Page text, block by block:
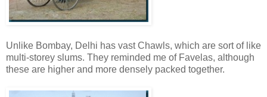
Unlike Bombay, Delhi has vast Chawls, which are sort of like
multi-storey slums. They reminded me of Favelas, although
these are higher and more densely packed together.